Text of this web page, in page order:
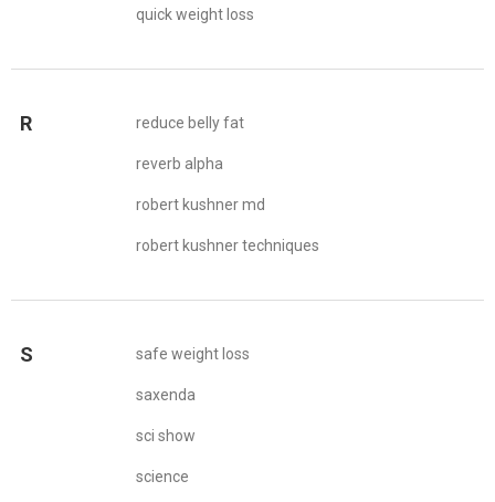
quick weight loss
R reduce belly fat
reverb alpha
robert kushner md
robert kushner techniques
S safe weight loss
saxenda
sci show
science